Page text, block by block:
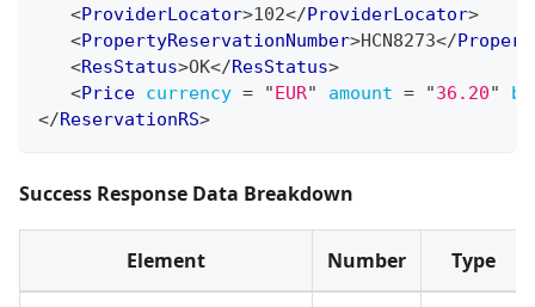
<ProviderLocator>102</ProviderLocator>
<PropertyReservationNumber>HCN8273</
<ResStatus>OK</ResStatus>
<Price currency = "EUR" amount = "36.20"
</ReservationRS>
Success Response Data Breakdown
Element Number Type